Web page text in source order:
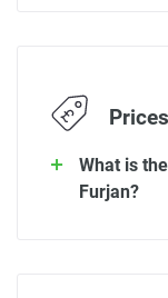
Prices
What is
Furjan?